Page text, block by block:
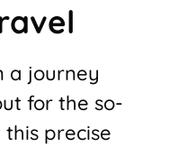
a journey
for the so-
precise